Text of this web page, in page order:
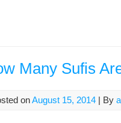
Many Sufis
onAugust 15, 2014 | By